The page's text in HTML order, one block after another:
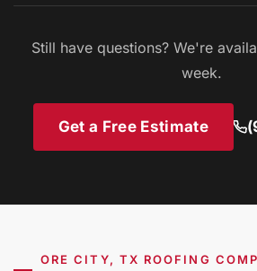
every job.
Still have questions? We're
week.
Get a Free Estimate
ORE CITY, TX ROOFING